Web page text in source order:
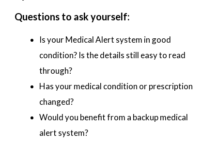
Questions to ask yourself:
Is your Medical Alert system in good
condition? Is the details still easy to read
through?
Has your medical condition or prescription
changed?
Would you benefit from a backup medical
alert system?